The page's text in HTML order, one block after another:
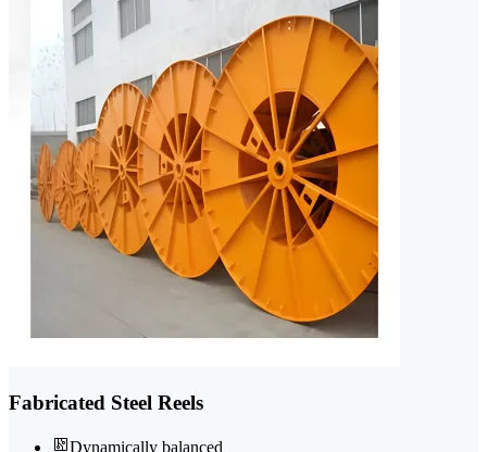
Fabricated Steel Reels
Dynamically balanced